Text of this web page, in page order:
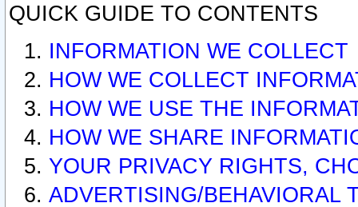
QUICK GUIDE TO CONTENTS
INFORMATION WE COLLECT
HOW WE COLLECT
HOW WE USE THE
HOW WE SHARE
YOUR PRIVACY RIGHTS,
ADVERTISING/BEHAVIORAL